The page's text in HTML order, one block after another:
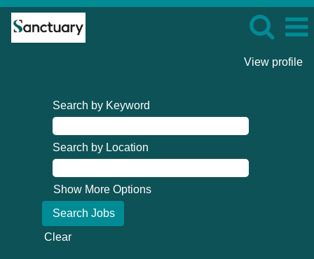
View profile
Search by Keyword
Search by Location
Show More Options
Clear